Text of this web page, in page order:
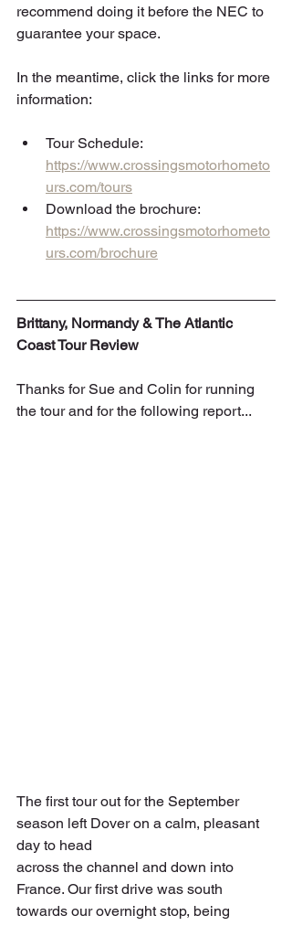
recommend doing it before the NEC to
guarantee your space.
In the meantime, click the links for more
information:
Tour Schedule:
https://www.crossingsmotorhometo
urs.com/tours
Download the brochure:
https://www.crossingsmotorhometo
urs.com/brochure
Brittany, Normandy & The Atlantic
Coast Tour Review
Thanks for Sue and Colin for running
the tour and for the following report...
The first tour out for the September
season left Dover on a calm, pleasant
day to head
across the channel and down into
France. Our first drive was south
towards our overnight stop, being